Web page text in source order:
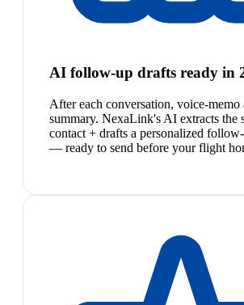
AI follow-up drafts ready in
After each conversation, voice-memo
summary. NexaLink's AI extracts the
contact + drafts a personalized
— ready to send before your flight